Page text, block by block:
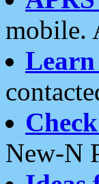
mobile.
Learn
New-N